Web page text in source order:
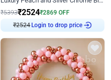
₹5393₹2524₹2869 OFF
₹2524 Login to drop price